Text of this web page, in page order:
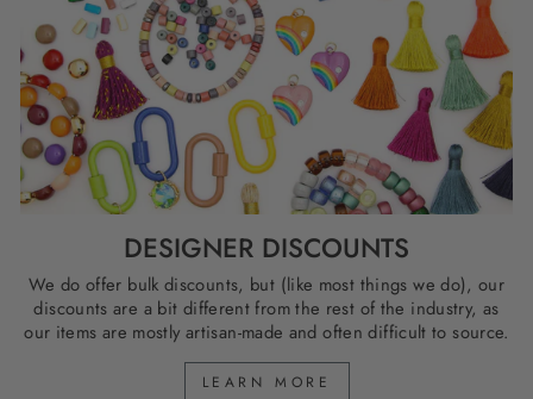
DESIGNER DISCOUNTS
We do offer bulk discounts, but (like most things we do), our
discounts are a bit different from the rest of the industry, as
our items are mostly artisan-made and often difficult to source.
LEARN MORE